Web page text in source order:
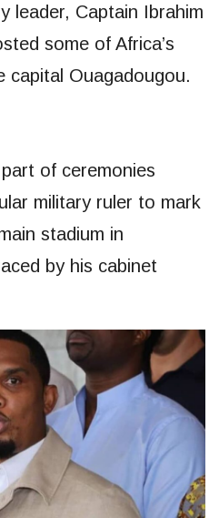
leader, Captain Ibrahim
some of Africa’s
capital Ouagadougou.
of ceremonies
military ruler to mark
stadium in
by his cabinet